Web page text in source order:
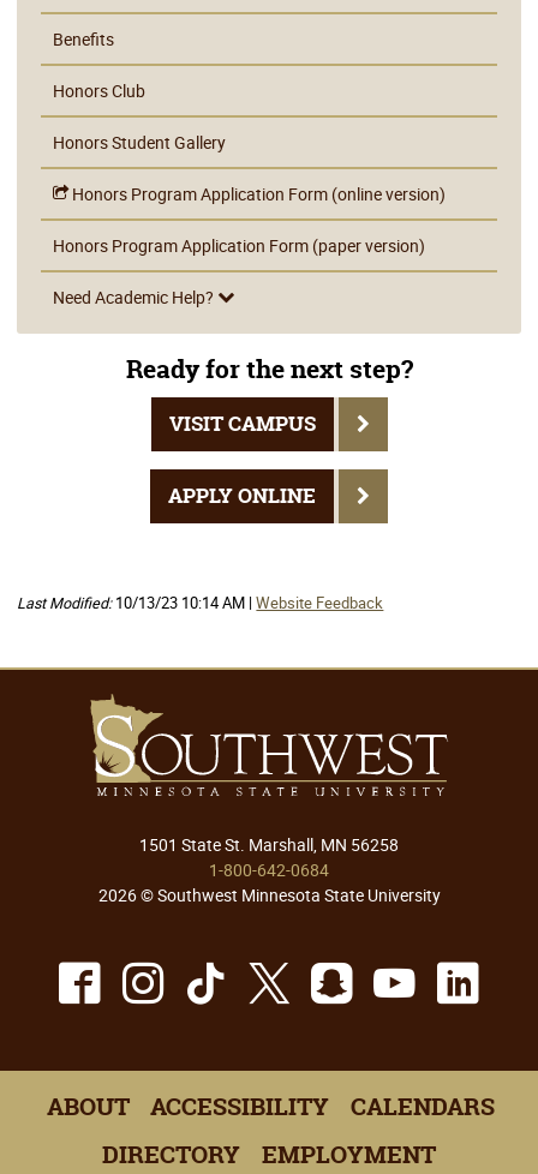
Benefits
Honors Club
Honors Student Gallery
Honors Program Application Form (online version)
Honors Program Application Form (paper version)
Need Academic Help?
Ready for the next step?
VISIT CAMPUS
APPLY ONLINE
Last Modified:10/13/23 10:14 AM |Website Feedback
1501 State St. Marshall, MN 56258
1-800-642-0684
2026 © Southwest Minnesota State University
Facebook
Instagram
TikTok
X Snapchat
ABOUT ACCESSIBILITY
CALENDARS
DIRECTORY
EMPLOYMENT